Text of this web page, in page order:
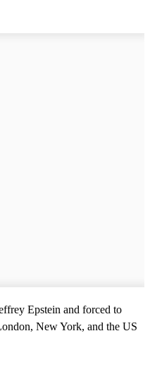
Epstein and forced to
New York, and the US